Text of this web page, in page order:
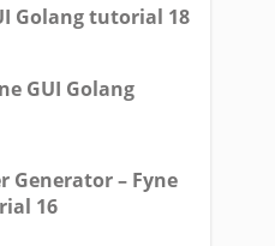
Golang tutorial 18
GUI Golang
Generator – Fyne
16